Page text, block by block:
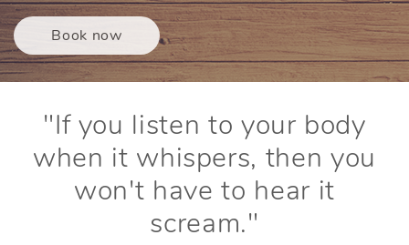
Book now
"If you listen to your body
when it whispers, then you
won't have to hear it
scream."